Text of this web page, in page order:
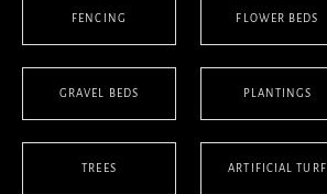
FENCING FLOWER BEDS
GRAVEL BEDS PLANTINGS
TREES ARTIFICIAL TURF